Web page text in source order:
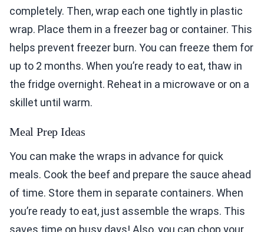
completely. Then, wrap each one tightly in plastic
wrap. Place them in a freezer bag or container. This
helps prevent freezer burn. You can freeze them for
up to 2 months. When you’re ready to eat, thaw in
the fridge overnight. Reheat in a microwave or on a
skillet until warm.
Meal Prep Ideas
You can make the wraps in advance for quick
meals. Cook the beef and prepare the sauce ahead
of time. Store them in separate containers. When
you’re ready to eat, just assemble the wraps. This
saves time on busy days! Also, you can chop your